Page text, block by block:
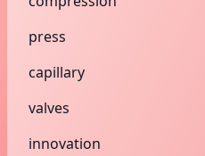
press
capillary
valves
innovation